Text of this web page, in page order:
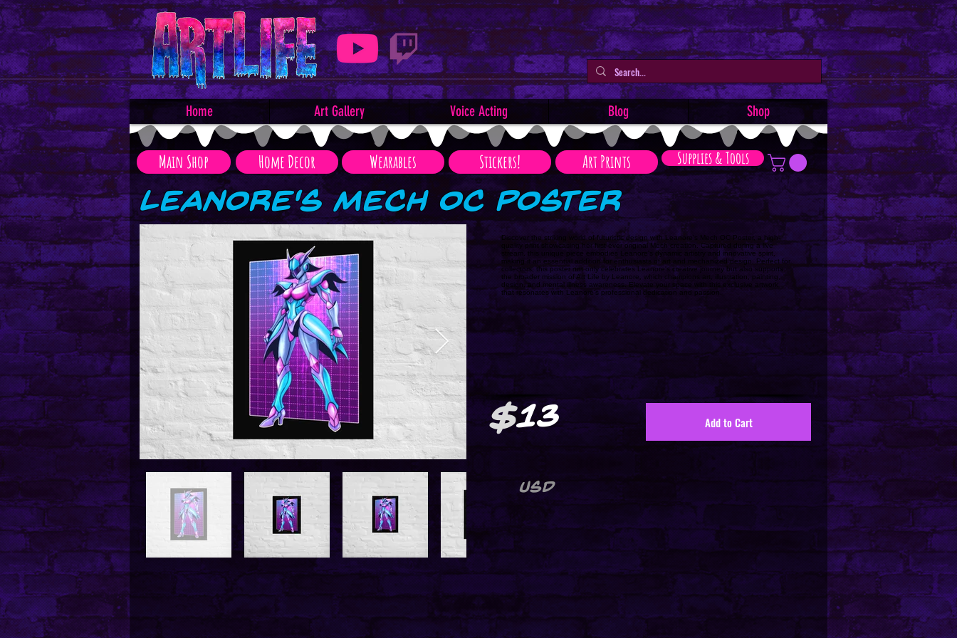
Home Art Gallery Voice Acting Blog Shop
Leanore's Mech OC Poster
Discover the striking world of futuristic design with Leanore's Mech OC Poster, a high-
quality print showcasing her first-ever original Mech creation. Captured during a live
stream, this unique piece embodies Leanore's dynamic artistry and innovative spirit,
making it an essential addition for enthusiasts of art and mechanized design. Perfect for
collectors, this poster not only celebrates Leanore's creative journey but also supports
the broader mission of Art Life by Leanore, which champions art, illustration, painting,
design, and mental illness awareness. Elevate your space with this exclusive artwork
that resonates with Leanore's professional dedication and passion.
$13
USD
Add to Cart
Main Shop Home Decor Wearables Stickers! Art Prints Supplies & Tools